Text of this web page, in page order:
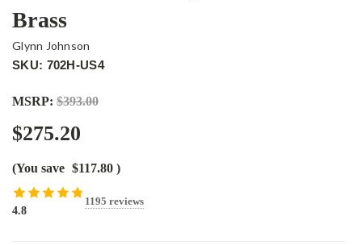
Brass
Glynn Johnson
SKU: 702H-US4
MSRP: $393.00
$275.20
(You save $117.80 )
4.8
1195 reviews